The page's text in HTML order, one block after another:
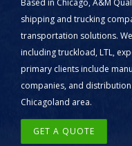
shipping and trucking
transportation solutions.
including truckload, LTL,
primary clients include
companies, and
Chicagoland area.
GET A QUOTE